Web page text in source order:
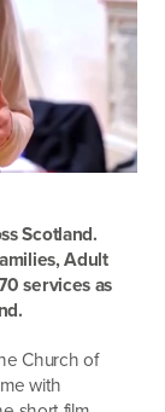
Scotland.
Adult
services as
Church of
with